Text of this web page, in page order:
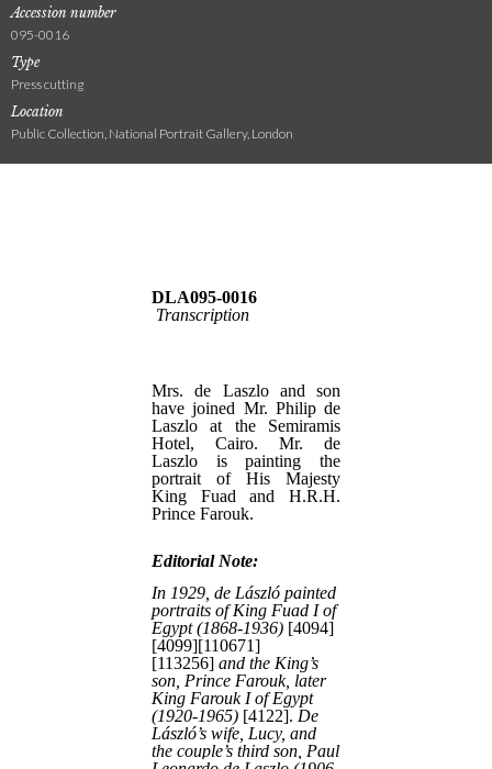
Accession number
095-0016
Type
Press cutting
Location
Public Collection, National Portrait Gallery, London